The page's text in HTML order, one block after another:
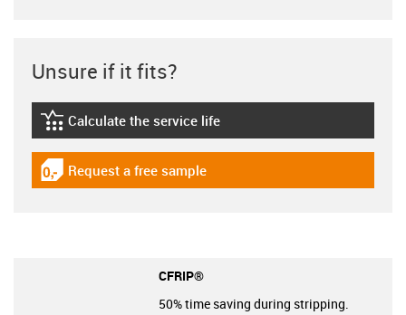
Unsure if it fits?
igus-icon-lebensdauerrechner
Calculate the service life
igus-icon-gratismuster
Request a free sample
CFRIP®
50% time saving during stripping.